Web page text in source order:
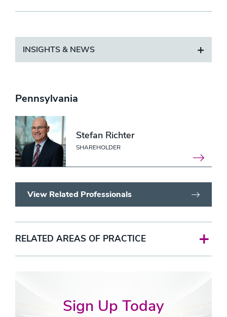
INSIGHTS & NEWS
Pennsylvania
Stefan Richter
SHAREHOLDER
View Related Professionals
RELATED AREAS OF PRACTICE
Sign Up Today